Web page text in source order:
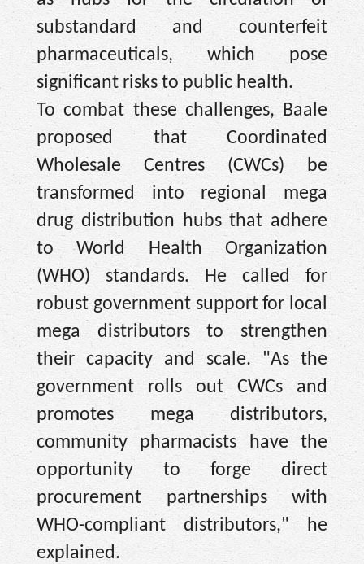
substandard and counterfeit
pharmaceuticals, which pose
significant risks to public health.
To combat these challenges, Baale
proposed that Coordinated
Wholesale Centres (CWCs) be
transformed into regional mega
drug distribution hubs that adhere
to World Health Organization
(WHO) standards. He called for
robust government support for local
mega distributors to strengthen
their capacity and scale. "As the
government rolls out CWCs and
promotes mega distributors,
community pharmacists have the
opportunity to forge direct
procurement partnerships with
WHO-compliant distributors," he
explained.